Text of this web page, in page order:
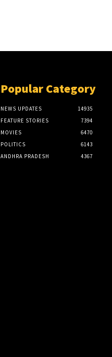
Popular Category
NEWS UPDATES
14935
FEATURE STORIES
7394
MOVIES
6470
POLITICS
6143
ANDHRA PRADESH
4367